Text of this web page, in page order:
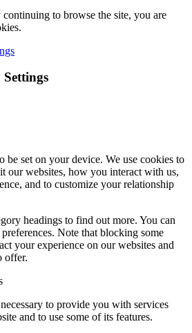
to browse the site, you are
be set on your device. We use cookies to
our websites, how you interact with us,
and to customize your relationship
headings to find out more. You can
Note that blocking some
your experience on our websites and
offer.
to provide you with services
and to use some of its features.